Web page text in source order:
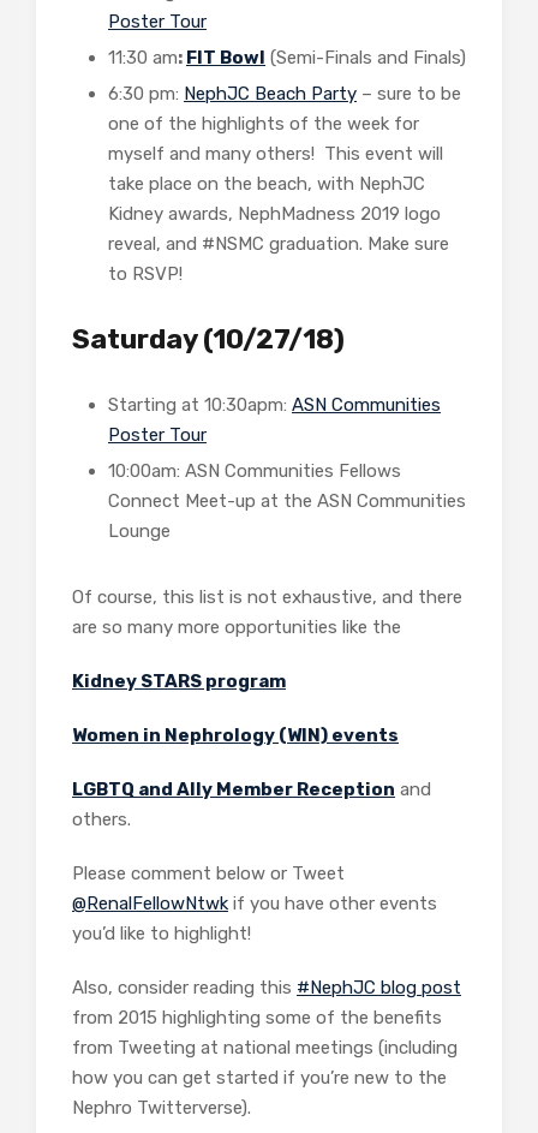
Poster Tour
11:30 am: FIT Bowl (Semi-Finals and Finals)
6:30 pm: NephJC Beach Party – sure to be
one of the highlights of the week for
myself and many others! This event will
take place on the beach, with NephJC
Kidney awards, NephMadness 2019 logo
reveal, and #NSMC graduation. Make sure
to RSVP!
Saturday (10/27/18)
Starting at 10:30apm: ASN Communities
Poster Tour
10:00am: ASN Communities Fellows
Connect Meet-up at the ASN Communities
Lounge
Of course, this list is not exhaustive, and there
are so many more opportunities like the
Kidney STARS program
Women in Nephrology (WIN) events
LGBTQ and Ally Member Reception and
others.
Please comment below or Tweet
@RenalFellowNtwk if you have other events
you’d like to highlight!
Also, consider reading this #NephJC blog post
from 2015 highlighting some of the benefits
from Tweeting at national meetings (including
how you can get started if you’re new to the
Nephro Twitterverse).